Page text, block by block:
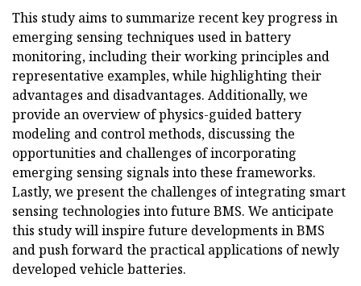
This study aims to summarize recent key progress in
emerging sensing techniques used in battery
monitoring, including their working principles and
representative examples, while highlighting their
advantages and disadvantages. Additionally, we
provide an overview of physics-guided battery
modeling and control methods, discussing the
opportunities and challenges of incorporating
emerging sensing signals into these frameworks.
Lastly, we present the challenges of integrating smart
sensing technologies into future BMS. We anticipate
this study will inspire future developments in BMS
and push forward the practical applications of newly
developed vehicle batteries.